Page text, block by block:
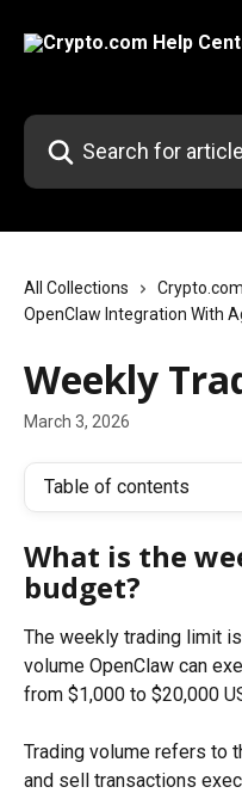
Search for articles...
All Collections
OpenClaw Integration With
Weekly
March 3, 2026
Table of contents
What is the
budget?
The weekly trading limit
volume OpenClaw can
from $1,000 to $20,000
Trading volume refers to
and sell transactions